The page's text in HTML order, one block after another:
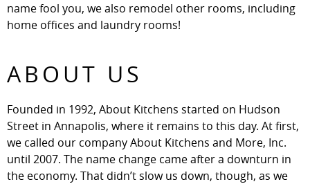
name fool you, we also remodel other rooms, including
home offices and laundry rooms!
ABOUT US
Founded in 1992, About Kitchens started on Hudson
Street in Annapolis, where it remains to this day. At first,
we called our company About Kitchens and More, Inc.
until 2007. The name change came after a downturn in
the economy. That didn’t slow us down, though, as we